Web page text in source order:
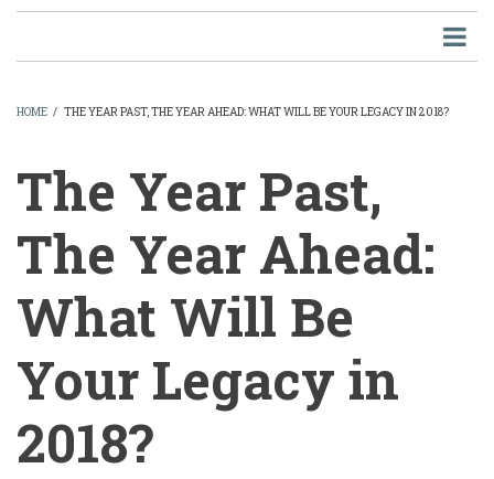
HOME / THE YEAR PAST, THE YEAR AHEAD: WHAT WILL BE YOUR LEGACY IN 2018?
The Year Past,
The Year Ahead:
What Will Be
Your Legacy in
2018?